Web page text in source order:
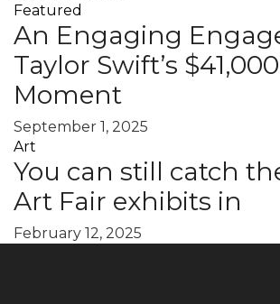
Featured
An Engaging
Taylor Swift’s
Moment
September 1, 2025
Art
You can still catch
Art Fair exhibits in
February 12, 2025